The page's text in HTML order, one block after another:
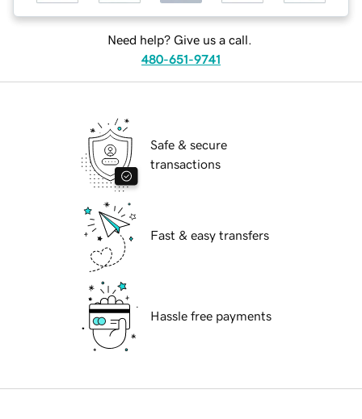
Need help? Give us a call.
480-651-9741
Safe & secure
transactions
Fast & easy transfers
Hassle free payments